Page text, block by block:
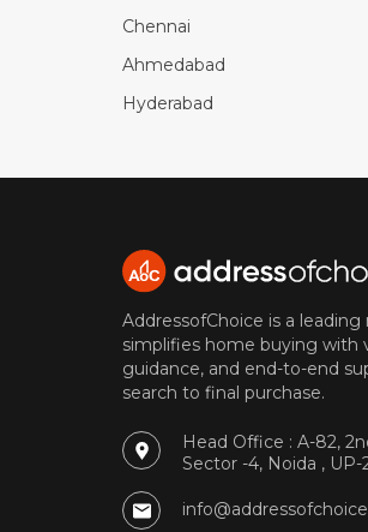
Chennai
Ahmedabad
Hyderabad
AddressofChoice is a
simplifies home buying with
guidance, and end-to-end
search to final purchase.
Head Office : A-82,
Sector -4, Noida , UP-